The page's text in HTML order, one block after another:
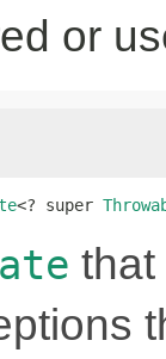
or
<? super
that